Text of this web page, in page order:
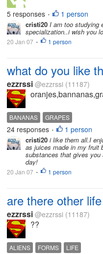
5 responses • 1 person
cristi20 I am too studying
specialization..i wish you
20 Jan 07 • 1 person
what do you like
ezzrssi @ezzrssi (11187)
BANANAS GRAPES
24 responses • 1 person
cristi20 i like them all.I
as juices made in my fruit
substances that gives
day!
20 Jan 07 • 1 person
are there other
ezzrssi @ezzrssi (11187)
??
ALIENS FORMS LIFE